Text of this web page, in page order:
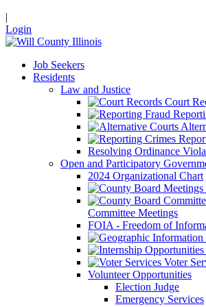
|
Login
Job Seekers
Residents
Law and Justice
Court
Resolving Ordinance
Open and Participatory
2024 Organizational Chart
Committee Meetings
FOIA - Freedom of
Voter
Volunteer Opportunities
Election Judge
Emergency Services